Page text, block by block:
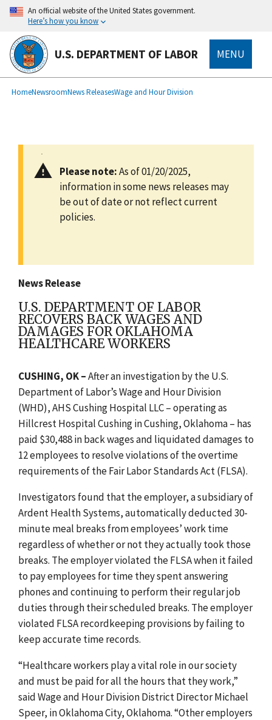
main
content
An official website of the United States government.
Here’s how you know
U.S. DEPARTMENT OF LABOR MENU
Breadcrumb
HomeNewsroomNews ReleasesWage and Hour Division
Please note:As of 01/20/2025,
information in some news releases may
be out of date or not reflect current
policies.
News Release
U.S. DEPARTMENT OF LABOR
RECOVERS BACK WAGES AND
DAMAGES FOR OKLAHOMA
HEALTHCARE WORKERS
CUSHING, OK –After an investigation by the U.S.
Department of Labor’s Wage and Hour Division
(WHD), AHS Cushing Hospital LLC – operating as
Hillcrest Hospital Cushing in Cushing, Oklahoma – has
paid $30,488 in back wages and liquidated damages to
12 employees to resolve violations of the overtime
requirements of the Fair Labor Standards Act (FLSA).
Investigators found that the employer, a subsidiary of
Ardent Health Systems, automatically deducted 30-
minute meal breaks from employees’ work time
regardless of whether or not they actually took those
breaks. The employer violated the FLSA when it failed
to pay employees for time they spent answering
phones and continuing to perform their regular job
duties through their scheduled breaks. The employer
violated FLSA recordkeeping provisions by failing to
keep accurate time records.
“Healthcare workers play a vital role in our society
and must be paid for all the hours that they work,”
said Wage and Hour Division District Director Michael
Speer, in Oklahoma City, Oklahoma. “Other employers